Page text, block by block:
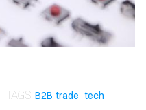
| TAGSB2B trade,tech